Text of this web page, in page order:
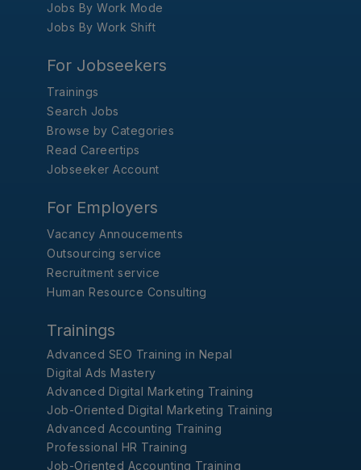
Jobs By Work Mode
Jobs By Work Shift
For Jobseekers
Trainings
Search Jobs
Browse by Categories
Read Careertips
Jobseeker Account
For Employers
Vacancy Annoucements
Outsourcing service
Recruitment service
Human Resource Consulting
Trainings
Advanced SEO Training in Nepal
Digital Ads Mastery
Advanced Digital Marketing Training
Job-Oriented Digital Marketing Training
Advanced Accounting Training
Professional HR Training
Job-Oriented Accounting Training